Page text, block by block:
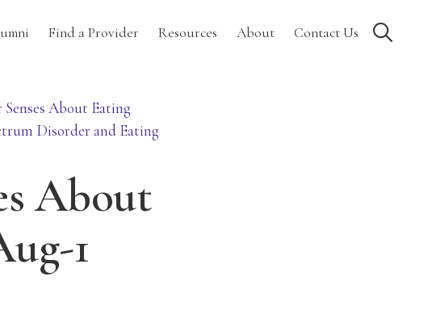
Find a Provider Resources About Contact Us
Show
Search
About Eating
Disorder and Eating
About
1